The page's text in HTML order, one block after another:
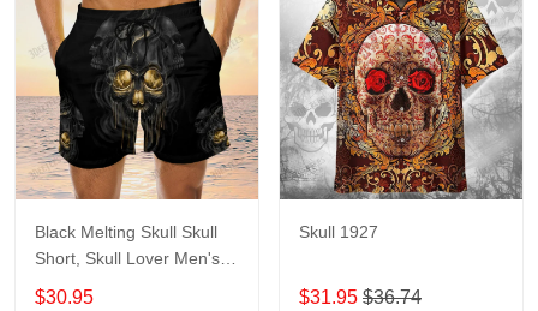
Black Melting Skull Skull
Short, Skull Lover Men's
Swim Trunks, Skull Lover
$30.95
Skull 1927
$31.95 $36.74